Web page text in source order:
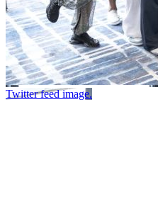
Twitter feed image.